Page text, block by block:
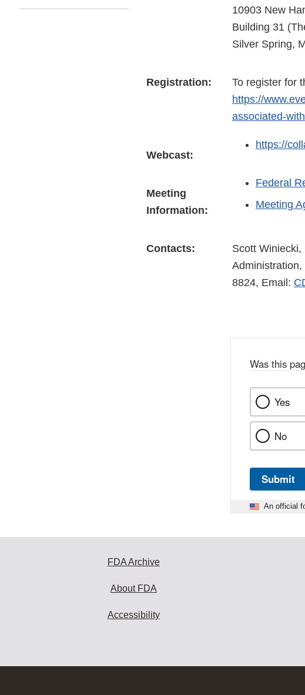
10903 New
Building 31
Silver Spring,
Registration:
To register for
https://
associated-
Webcast:
https://
Meeting
Information:
Federal
Meeting
Contacts:
Scott
8824, Email:
Was this
Yes
No
Submit
An official
FDA Archive
About FDA
Accessibility